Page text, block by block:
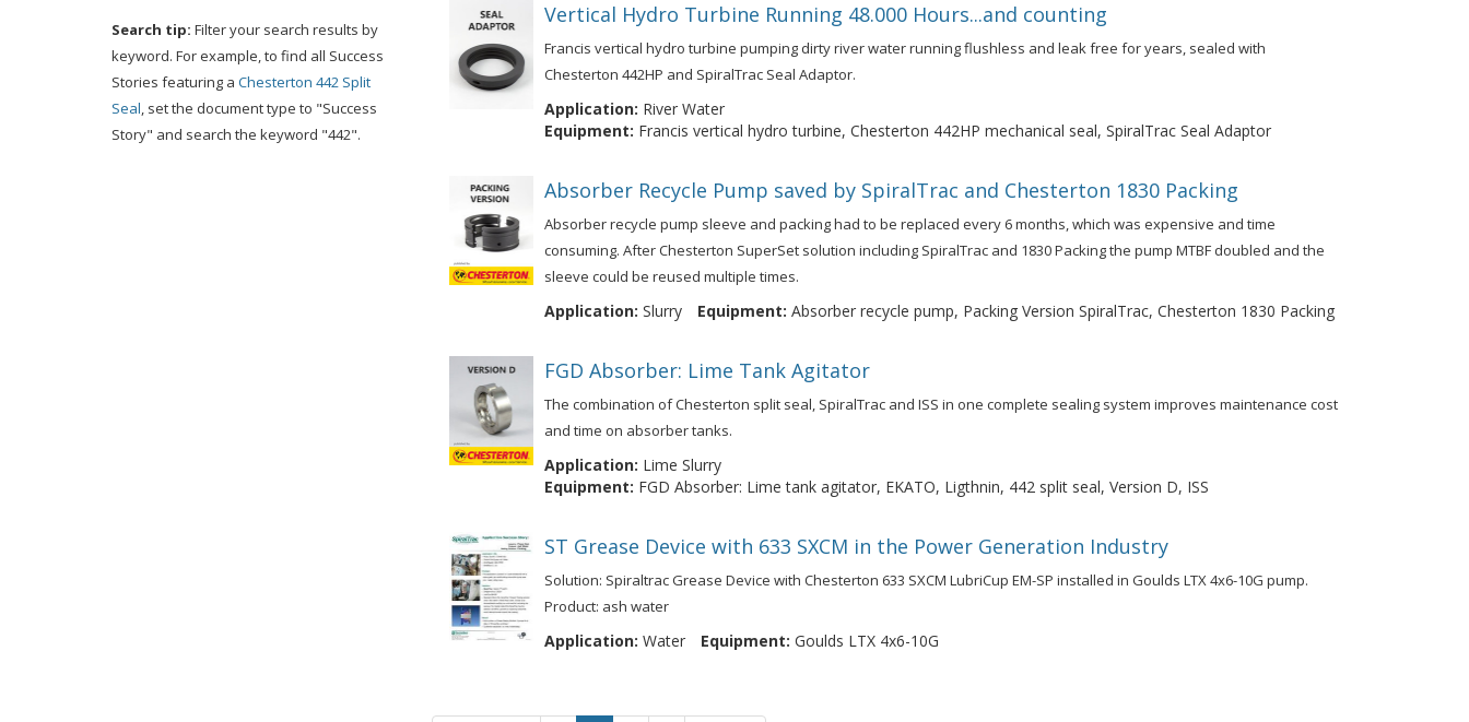
Search tip: Filter your search results by
keyword. For example, to find all Success
Stories featuring a Chesterton 442 Split
Seal, set the document type to "Success
Story" and search the keyword "442".
Vertical Hydro Turbine Running 48.000 Hours...and counting
Francis vertical hydro turbine pumping dirty river water running flushless and leak free for years, sealed with
Chesterton 442HP and SpiralTrac Seal Adaptor.
Application: River Water
Equipment: Francis vertical hydro turbine, Chesterton 442HP mechanical seal, SpiralTrac Seal Adaptor
Absorber Recycle Pump saved by SpiralTrac and Chesterton 1830 Packing
Absorber recycle pump sleeve and packing had to be replaced every 6 months, which was expensive and time
consuming. After Chesterton SuperSet solution including SpiralTrac and 1830 Packing the pump MTBF doubled and the
sleeve could be reused multiple times.
Application: Slurry Equipment: Absorber recycle pump, Packing Version SpiralTrac, Chesterton 1830 Packing
FGD Absorber: Lime Tank Agitator
The combination of Chesterton split seal, SpiralTrac and ISS in one complete sealing system improves maintenance cost
and time on absorber tanks.
Application: Lime Slurry
Equipment: FGD Absorber: Lime tank agitator, EKATO, Ligthnin, 442 split seal, Version D, ISS
ST Grease Device with 633 SXCM in the Power Generation Industry
Solution: Spiraltrac Grease Device with Chesterton 633 SXCM LubriCup EM-SP installed in Goulds LTX 4x6-10G pump.
Product: ash water
Application: Water Equipment: Goulds LTX 4x6-10G